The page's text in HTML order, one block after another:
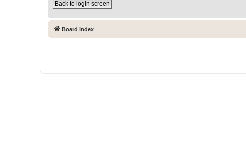
Back to login screen
Board index